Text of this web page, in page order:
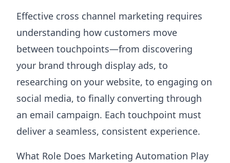
Effective cross channel marketing requires
understanding how customers move
between touchpoints—from discovering
your brand through display ads, to
researching on your website, to engaging on
social media, to finally converting through
an email campaign. Each touchpoint must
deliver a seamless, consistent experience.
What Role Does Marketing Automation Play